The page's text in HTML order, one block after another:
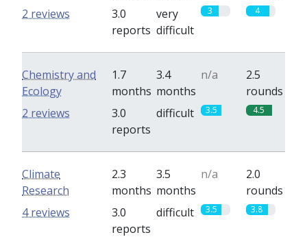
3.0
reports
very
difficult
3 4
2 reviews
Chemistry and
Ecology
1.7
months
3.4
months
n/a
2.5
rounds
3.0
reports
difficult 3.5 4.5
2 reviews
Climate
Research
2.3
months
3.5
months
n/a
2.0
rounds
3.0
reports
difficult 3.5 3.8
4 reviews